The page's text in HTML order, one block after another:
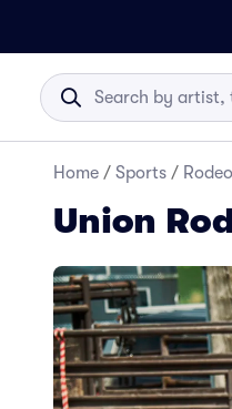
Home / Sports / Rodeo
Union